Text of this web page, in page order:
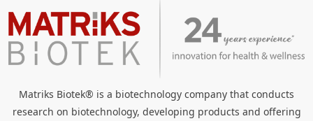
Matriks Biotek® is a biotechnology company that conducts
research on biotechnology, developing products and offering